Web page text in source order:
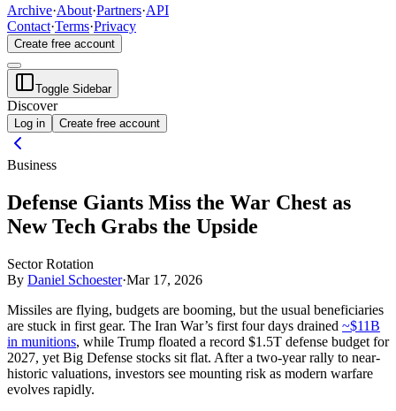
Archive·About·Partners·API
Contact·Terms·Privacy
Create free account
Toggle Sidebar
Discover
Log in Create free account
Business
Defense Giants Miss the War Chest as
New Tech Grabs the Upside
Sector Rotation
By Daniel Schoester·Mar 17, 2026
Missiles are flying, budgets are booming, but the usual beneficiaries
are stuck in first gear. The Iran War’s first four days drained ~$11B
in munitions, while Trump floated a record $1.5T defense budget for
2027, yet Big Defense stocks sit flat. After a two-year rally to near-
historic valuations, investors see mounting risk as modern warfare
evolves rapidly.